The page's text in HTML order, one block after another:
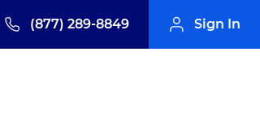
(877) 289-8849 Sign In